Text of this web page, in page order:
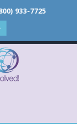
933-7725